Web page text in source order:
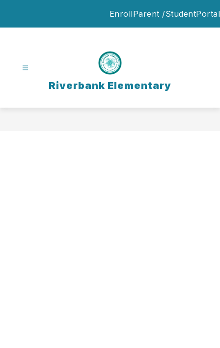
EnrollParent /StudentPortal
Riverbank Elementary